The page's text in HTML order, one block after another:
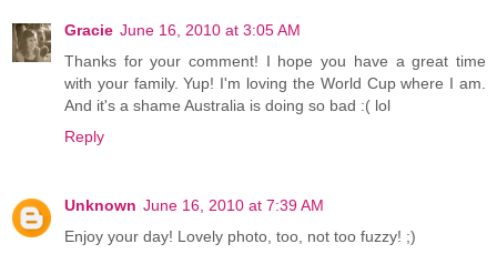
Gracie June 16, 2010 at 3:05 AM
Thanks for your comment! I hope you have a great time
with your family. Yup! I'm loving the World Cup where I am.
And it's a shame Australia is doing so bad :( lol
Reply
Unknown June 16, 2010 at 7:39 AM
Enjoy your day! Lovely photo, too, not too fuzzy! ;)